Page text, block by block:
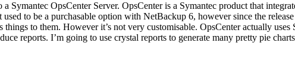
OpsCenter Server. OpsCenter is a Symantec product that
to be a purchasable option with NetBackup 6, however since the
to them. However it’s not very customisable. OpsCenter actually
reports. I’m going to use crystal reports to generate many pretty pie